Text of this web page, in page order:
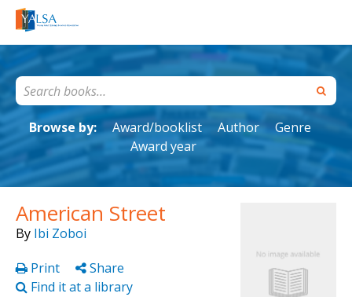
Browse by: Award/booklist Author
Genre
Award year
American Street
By Ibi Zoboi
Print
Share
Find it at a library